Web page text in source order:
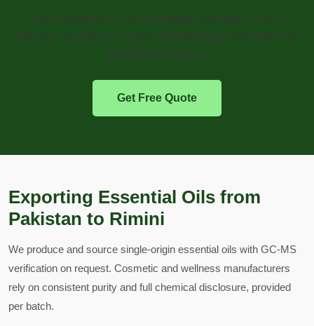
Steam-distilled and cold-pressed essential oils from
Pakistan, supplied in bulk to aromatherapy, cosmetic and
food-flavour buyers.
Get Free Quote
Exporting Essential Oils from
Pakistan to Rimini
We produce and source single-origin essential oils with GC-MS
verification on request. Cosmetic and wellness manufacturers
rely on consistent purity and full chemical disclosure, provided
per batch.